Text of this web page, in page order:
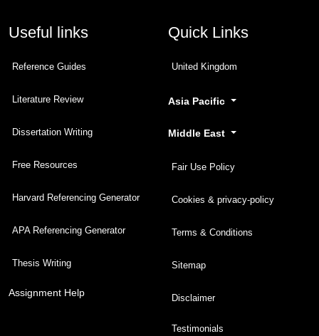
Useful links
Reference Guides
Literature Review
Dissertation Writing
Free Resources
Harvard Referencing Generator
APA Referencing Generator
Thesis Writing
Assignment Help
Quick Links
United Kingdom
Asia Pacific
Middle East
Fair Use Policy
Cookies & privacy-policy
Terms & Conditions
Sitemap
Disclaimer
Testimonials